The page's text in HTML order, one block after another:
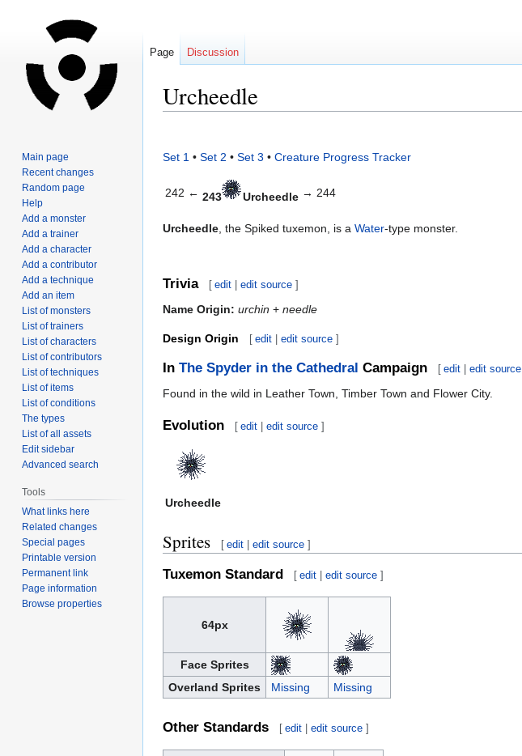
Urcheedle
to
to
Set 1 • Set 2 • Set 3 • Creature Progress Tracker
242 ← 243 Urcheedle → 244
Urcheedle, the Spiked tuxemon, is a Water-type monster.
Trivia [ edit |edit source ]
Name Origin: urchin + needle
Design Origin [ edit |edit source ]
In The Spyder in the Cathedral Campaign [ edit |edit source
Found in the wild in Leather Town, Timber Town and Flower City.
Evolution [ edit |edit source ]
Urcheedle
Sprites [ edit |edit source ]
Tuxemon Standard [ edit |edit source ]
64px
Face Sprites
Overland Sprites
Missing Missing
Other Standards [ edit |edit source ]
Page Discussion
Main page
Recent changes
Random page
Help
Add a monster
Add a trainer
Add a character
Add a contributor
Add a technique
Add an item
List of monsters
List of trainers
List of characters
List of contributors
List of techniques
List of items
List of conditions
The types
List of all assets
Edit sidebar
Advanced search
Tools
What links here
Related changes
Special pages
Printable version
Permanent link
Page information
Browse properties